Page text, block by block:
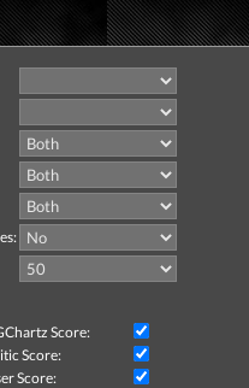
Score:
Score:
Score: